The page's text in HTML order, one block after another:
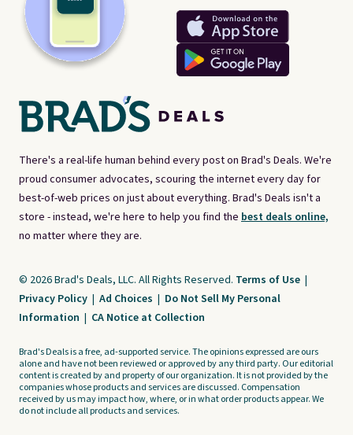
There's a real-life human behind every post on Brad's Deals. We're
proud consumer advocates, scouring the internet every day for
best-of-web prices on just about everything. Brad's Deals isn't a
store - instead, we're here to help you find the best deals online,
no matter where they are.
© 2026 Brad's Deals, LLC. All Rights Reserved. Terms of Use |
Privacy Policy | Ad Choices | Do Not Sell My Personal
Information | CA Notice at Collection
Brad's Deals is a free, ad-supported service. The opinions expressed are ours
alone and have not been reviewed or approved by any third party. Our editorial
content is created by and property of our organization. It is not provided by the
companies whose products and services are discussed. Compensation
received by us may impact how, where, or in what order products appear. We
do not include all products and services.